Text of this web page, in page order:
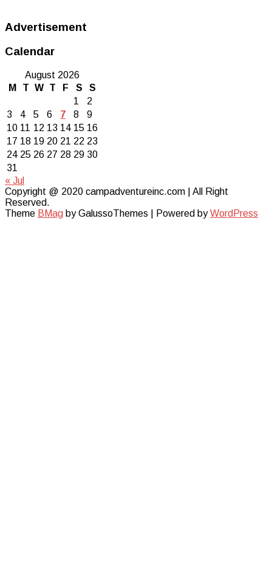
Advertisement
Calendar
August 2026
M
T W T F S
S
1
2
3
4 5 6 7 8
9
10 11 12 13 14 15 16
17 18 19 20 21 22 23
24 25 26 27 28 29 30
31
« Jul
Copyright @ 2020 campadventureinc.com | All Right
Reserved.
Theme BMag by GalussoThemes | Powered byWordPress